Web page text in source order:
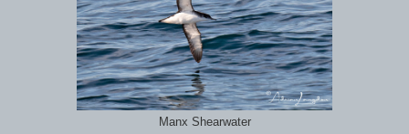
Manx Shearwater